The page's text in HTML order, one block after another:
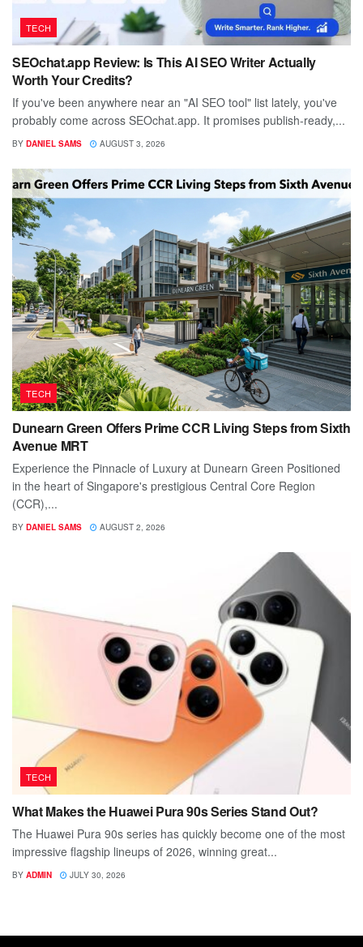
TECH
SEOchat.app Review: Is This AI SEO Writer Actually
Worth Your Credits?
If you've been anywhere near an "AI SEO tool" list lately, you've
probably come across SEOchat.app. It promises publish-ready,...
BY DANIEL SAMS AUGUST 3, 2026
TECH
Dunearn Green Offers Prime CCR Living Steps from Sixth
Avenue MRT
Experience the Pinnacle of Luxury at Dunearn Green Positioned
in the heart of Singapore's prestigious Central Core Region
(CCR),...
BY DANIEL SAMS AUGUST 2, 2026
TECH
What Makes the Huawei Pura 90s Series Stand Out?
The Huawei Pura 90s series has quickly become one of the most
impressive flagship lineups of 2026, winning great...
BY ADMIN JULY 30, 2026